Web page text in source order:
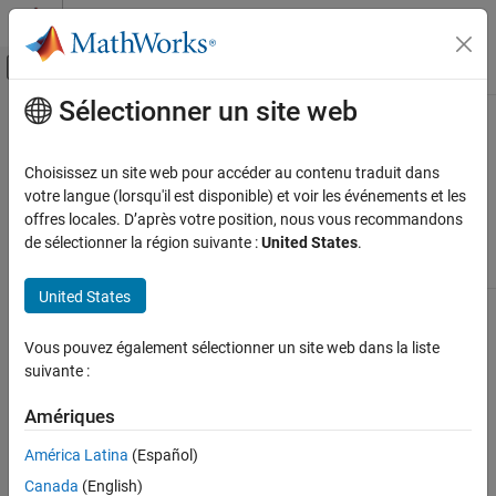
Passer au contenu
Activer/désactiver l'affichage du menu
Accueil de la documentation
Analyze and Remodel Design
Run Model Advisor Checks
Find Model Advisor Check IDs
ON THIS PAGE
See Also
Contenu principal
Find Model Advisor Check IDs
An IDis a unique identifier for a Model Advisor check. You find
check IDs in the Model Advisor, using check context menus.
Check Title, ID,
the MATLAB ®
source code
open the Model Advisor.
Sélectionner un site web
Choisissez un site web pour accéder au contenu traduit dans
votre langue (lorsqu'il est disponible) et voir les événements et les
offres locales. D’après votre position, nous vous recommandons
de sélectionner la région suivante :United States.
United States
Vous pouvez également sélectionner un site web dans la liste
suivante :
Amériques
América Latina (Español)
Canada (English)